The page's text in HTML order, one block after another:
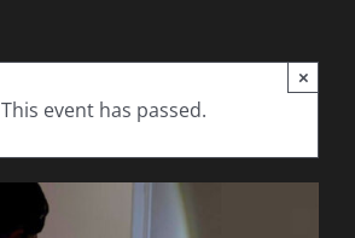
This event has passed.
×